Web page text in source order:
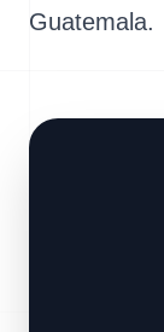
Guatemala.